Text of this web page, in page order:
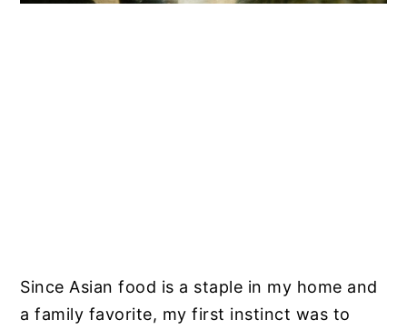
Since Asian food is a staple in my home and
a family favorite, my first instinct was to